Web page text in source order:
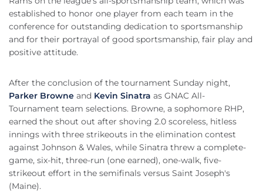
established to honor one player from each team in the
conference for outstanding dedication to sportsmanship
and for their portrayal of good sportsmanship, fair play and
positive attitude.
After the conclusion of the tournament Sunday night,
Parker Browne and Kevin Sinatra as GNAC All-
Tournament team selections. Browne, a sophomore RHP,
earned the shout out after shoving 2.0 scoreless, hitless
innings with three strikeouts in the elimination contest
against Johnson & Wales, while Sinatra threw a complete-
game, six-hit, three-run (one earned), one-walk, five-
strikeout effort in the semifinals versus Saint Joseph's
(Maine).